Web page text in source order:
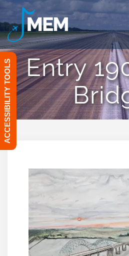
Skip
to
Entry
ACCESSIBILITY TOOLS